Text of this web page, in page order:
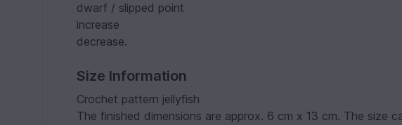
dwarf / slipped point
increase
decrease.
Size Information
Crochet pattern jellyfish
The finished dimensions are approx. 6 cm x 13 cm. The size